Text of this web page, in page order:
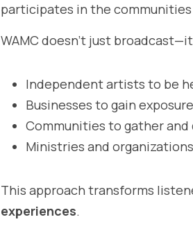
participates in the communities
WAMC doesn’t just broadcast—it
Independent artists to be
Businesses to gain exposure
Communities to gather
Ministries and
This approach transforms
experiences.